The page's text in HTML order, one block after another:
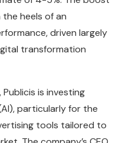
heels of an
driven largely
transformation
is investing
particularly for the
tools tailored to